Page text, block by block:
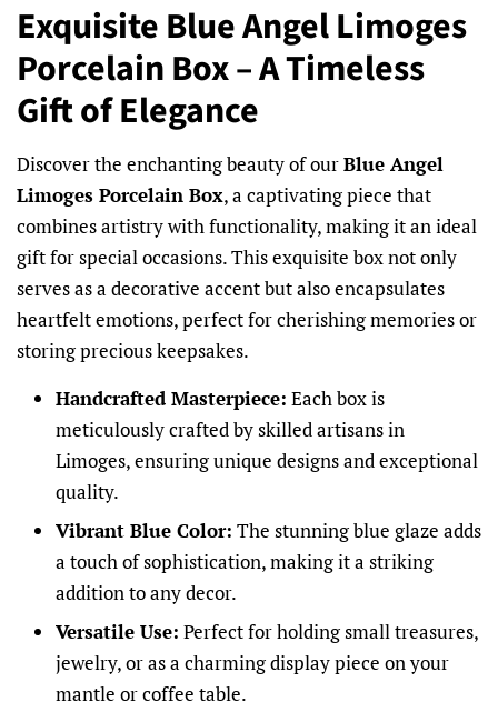
Exquisite Blue Angel Limoges
Porcelain Box – A Timeless
Gift of Elegance
Discover the enchanting beauty of ourBlue Angel
Limoges Porcelain Box, a captivating piece that
combines artistry with functionality, making it an ideal
gift for special occasions. This exquisite box not only
serves as a decorative accent but also encapsulates
heartfelt emotions, perfect for cherishing memories or
storing precious keepsakes.
Handcrafted Masterpiece: Each box is
meticulously crafted by skilled artisans in
Limoges, ensuring unique designs and exceptional
quality.
Vibrant Blue Color: The stunning blue glaze adds
a touch of sophistication, making it a striking
addition to any decor.
Versatile Use: Perfect for holding small treasures,
jewelry, or as a charming display piece on your
mantle or coffee table.